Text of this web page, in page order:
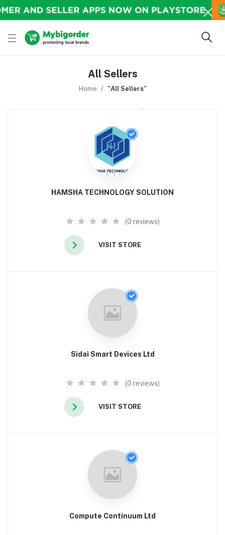
All Sellers
Home "All Sellers"
HAMSHA TECHNOLOGY SOLUTION
(0 reviews)
VISIT STORE
Sidai Smart Devices Ltd
(0 reviews)
VISIT STORE
Compute Continuum Ltd